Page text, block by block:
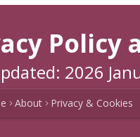
Policy
2026
About Privacy & Cookies